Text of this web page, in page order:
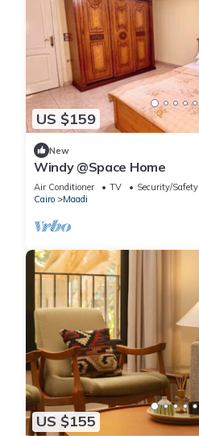
US $159
New
Windy @Space Home
Air Conditioner TV
Security/Safety
Cairo
Maadi
US $155